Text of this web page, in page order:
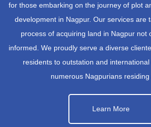
for those embarking on the journey of plot
development in Nagpur. Our services are
process of acquiring land in Nagpur not
informed. We proudly serve a diverse
residents to outstation and
numerous Nagpurians residing
Learn More